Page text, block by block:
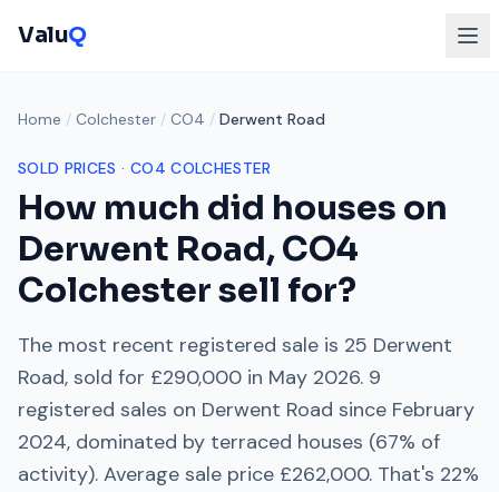
ValuQ
Home / Colchester / CO4 / Derwent Road
SOLD PRICES · CO4 COLCHESTER
How much did houses on
Derwent Road,CO4
Colchestersell for?
The most recent registered sale is 25 Derwent
Road, sold for £290,000 in May 2026. 9
registered sales on Derwent Road since February
2024, dominated by terraced houses (67% of
activity). Average sale price £262,000. That's 22%